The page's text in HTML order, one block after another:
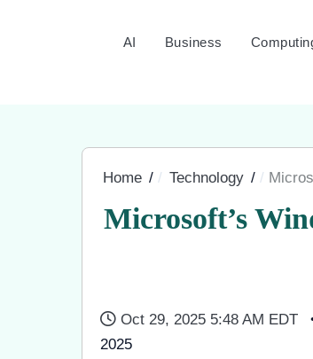
AI Business
Home Technology
Microsoft’s
Oct 29, 2025 5:48 AM EDT
2025